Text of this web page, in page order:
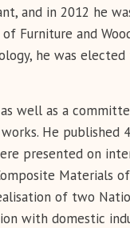
and in 2012 he
Furniture and
he was
well as a
He published
presented on
Materials of
of two
with domestic